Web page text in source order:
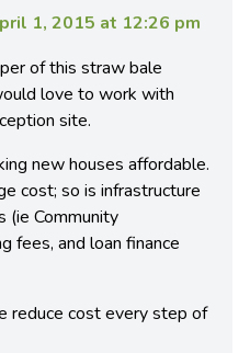
1, 2015 at 12:26 pm
of this straw bale
love to work with
site.
new houses affordable.
cost; so is infrastructure
(ie Community
fees, and loan finance
reduce cost every step of